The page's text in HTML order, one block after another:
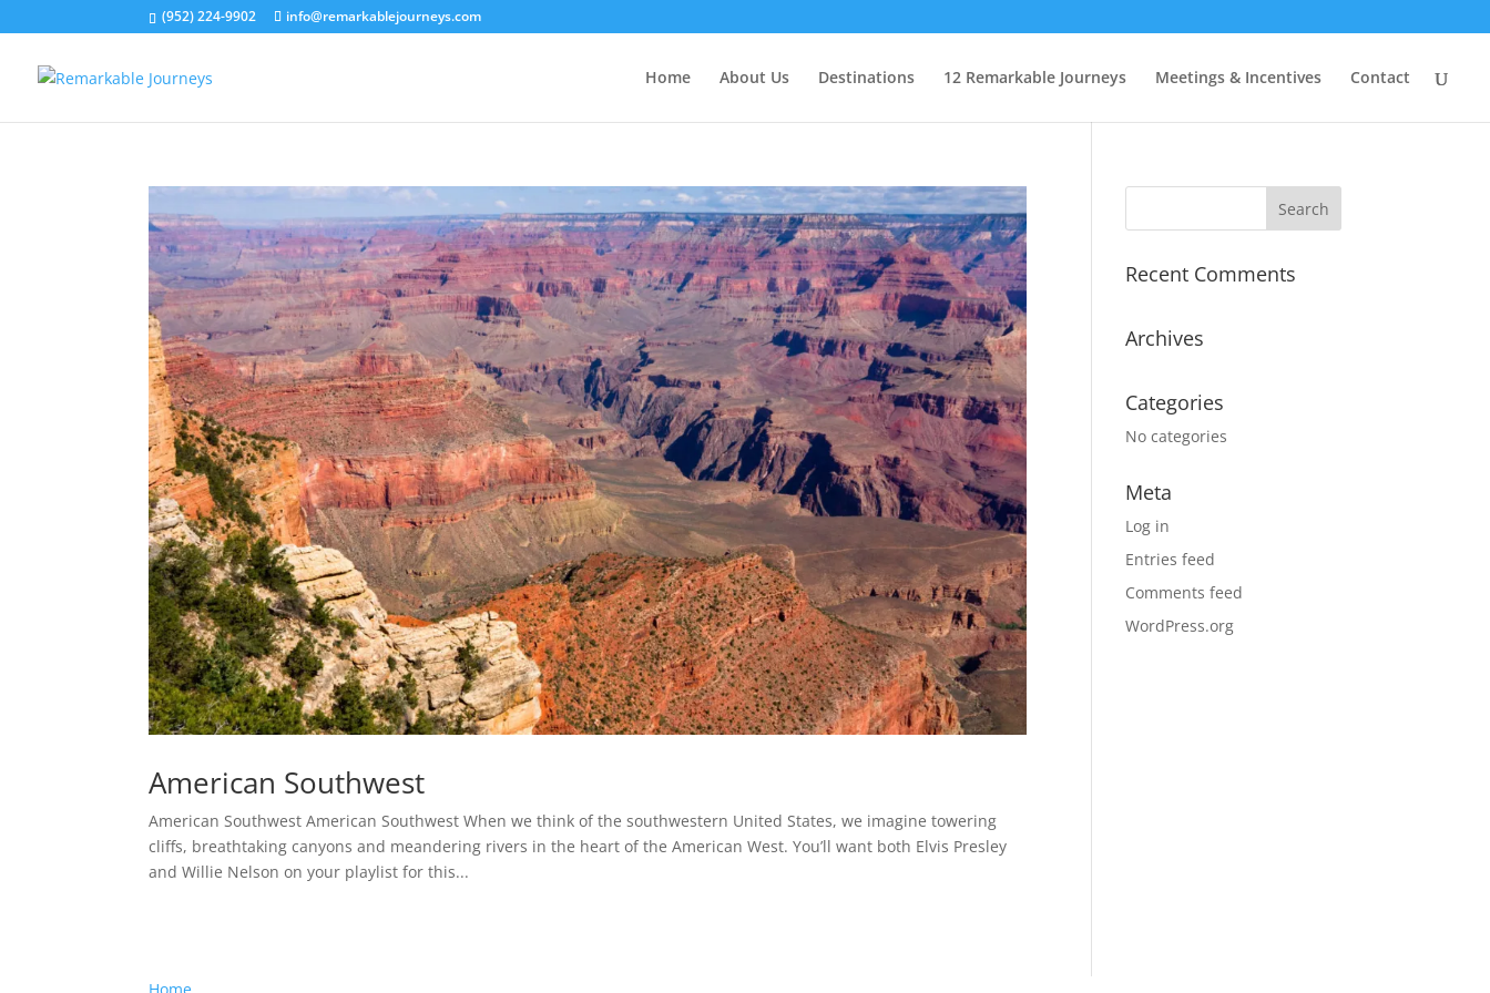
(952) 224-9902 info@remarkablejourneys.com
Home About Us Destinations 12 Remarkable Journeys Meetings & Incentives Contact
American Southwest
American Southwest American Southwest When we think of the southwestern United States, we imagine towering
cliffs, breathtaking canyons and meandering rivers in the heart of the American West. You’ll want both Elvis Presley
and Willie Nelson on your playlist for this...
Recent Comments
Archives
Categories
No categories
Meta
Log in
Entries feed
Comments feed
WordPress.org